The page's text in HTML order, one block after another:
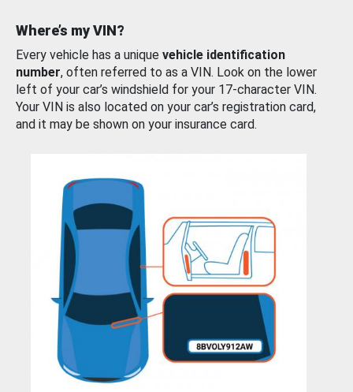
Where’s my VIN?
Every vehicle has a unique vehicle identification
number, often referred to as a VIN. Look on the lower
left of your car’s windshield for your 17-character VIN.
Your VIN is also located on your car’s registration card,
and it may be shown on your insurance card.